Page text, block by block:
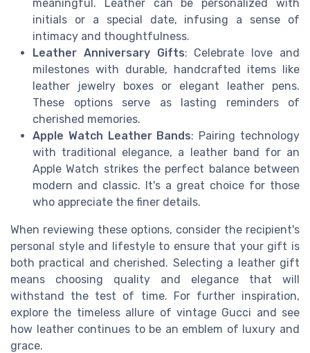
meaningful. Leather can be personalized with
initials or a special date, infusing a sense of
intimacy and thoughtfulness.
Leather Anniversary Gifts: Celebrate love and
milestones with durable, handcrafted items like
leather jewelry boxes or elegant leather pens.
These options serve as lasting reminders of
cherished memories.
Apple Watch Leather Bands: Pairing technology
with traditional elegance, a leather band for an
Apple Watch strikes the perfect balance between
modern and classic. It's a great choice for those
who appreciate the finer details.
When reviewing these options, consider the recipient's
personal style and lifestyle to ensure that your gift is
both practical and cherished. Selecting a leather gift
means choosing quality and elegance that will
withstand the test of time. For further inspiration,
explore the timeless allure of vintage Gucci and see
how leather continues to be an emblem of luxury and
grace.